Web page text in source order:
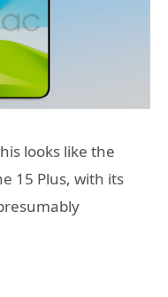
looks like the
15 Plus, with its